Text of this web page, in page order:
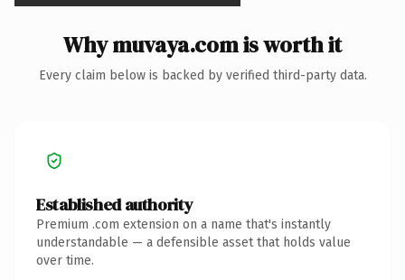
Why muvaya.com is worth it
Every claim below is backed by verified third-party data.
Established authority
Premium .com extension on a name that's instantly
understandable — a defensible asset that holds value
over time.